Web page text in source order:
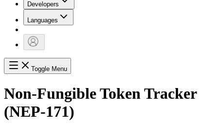
Developers
Languages
Toggle Menu
Non-Fungible Token Tracker
(NEP-171)